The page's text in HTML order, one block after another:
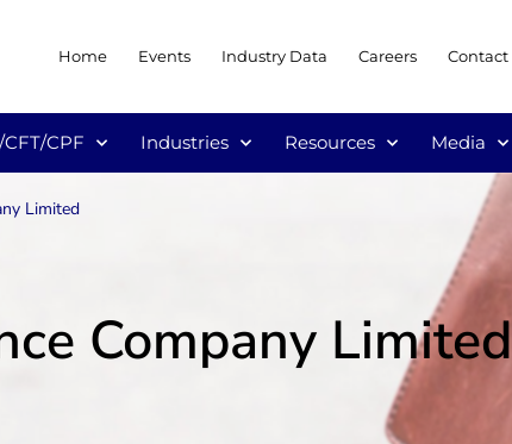
Home Events Industry Data Careers Contact
CPF Industries Resources Media
Limited
Company Limited